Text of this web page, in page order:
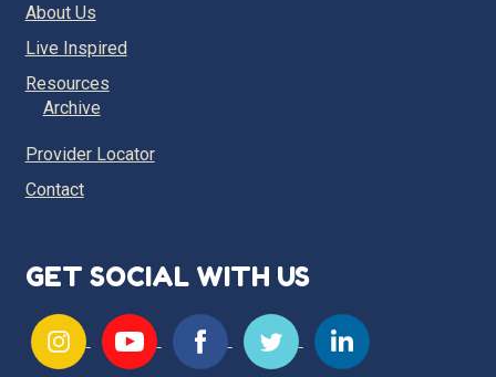
About Us
Live Inspired
Resources
Archive
Provider Locator
Contact
GET SOCIAL WITH US